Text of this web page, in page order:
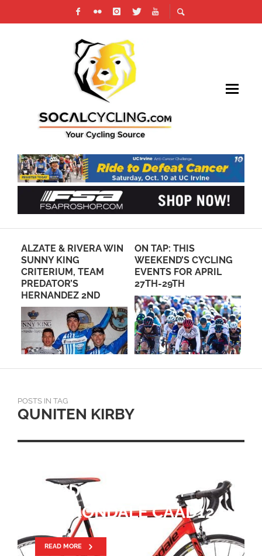
ALZATE & RIVERA WIN
SUNNY KING
CRITERIUM, TEAM
PREDATOR’S
HERNANDEZ 2ND
ON TAP: THIS
WEEKEND’S CYCLING
EVENTS FOR APRIL
27TH-29TH
POSTS IN TAG
QUNITEN KIRBY
PRODUCT REVIEW:
CANNONDALE CAAD12
READ MORE